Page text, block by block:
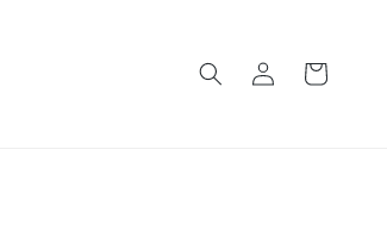
Log
in
Cart